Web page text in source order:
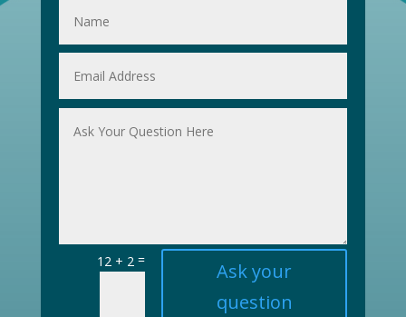
12 + 2 =
Ask your
question